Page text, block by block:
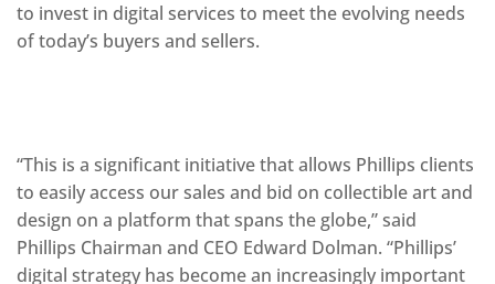
to invest in digital services to meet the evolving needs
of today’s buyers and sellers.
“This is a significant initiative that allows Phillips clients
to easily access our sales and bid on collectible art and
design on a platform that spans the globe,” said
Phillips Chairman and CEO Edward Dolman. “Phillips’
digital strategy has become an increasingly important